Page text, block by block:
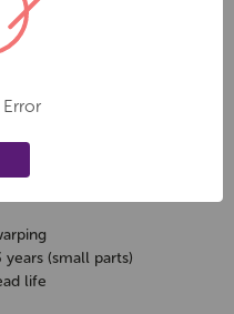
(small parts)
life